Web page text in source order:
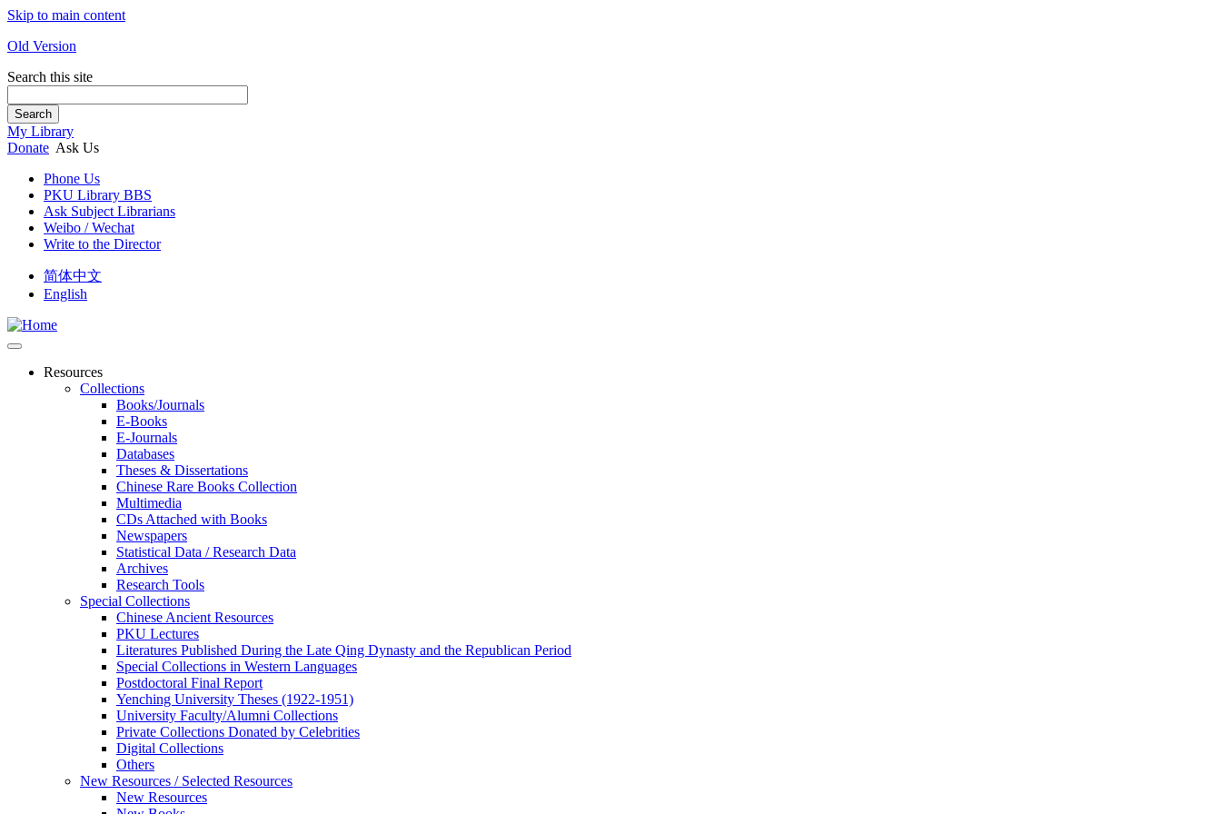
Skip to main content
Old Version
Search this site
Search
My Library
Donate Ask Us
Phone Us
PKU Library BBS
Ask Subject Librarians
Weibo / Wechat
Write to the Director
简体中文
English
Resources
Collections
Books/Journals
E-Books
E‑Journals
Databases
Theses & Dissertations
Chinese Rare Books Collection
Multimedia
CDs Attached with Books
Newspapers
Statistical Data / Research Data
Archives
Research Tools
Special Collections
Chinese Ancient Resources
PKU Lectures
Literatures Published During the Late Qing Dynasty and the Republican Period
Special Collections in Western Languages
Postdoctoral Final Report
Yenching University Theses (1922‑1951)
University Faculty/Alumni Collections
Private Collections Donated by Celebrities
Digital Collections
Others
New Resources / Selected Resources
New Resources